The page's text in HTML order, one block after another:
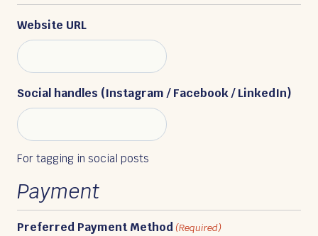
Website URL
Social handles (Instagram / Facebook / LinkedIn)
For tagging in social posts
Payment
Preferred Payment Method (Required)